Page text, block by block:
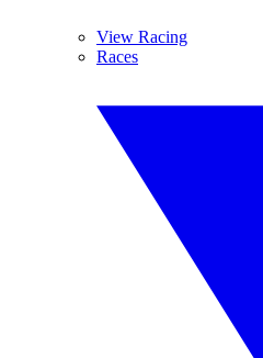
View Racing
Races